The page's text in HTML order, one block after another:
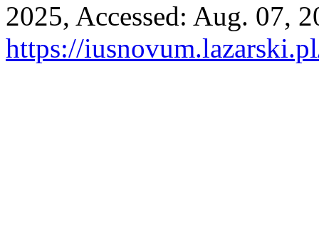
2025, Accessed: Aug. 07,
https://